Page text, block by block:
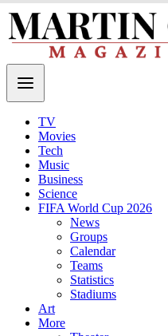
TV
Movies
Tech
Music
Business
Science
FIFA World Cup 2026
News
Groups
Calendar
Teams
Statistics
Stadiums
Art
More